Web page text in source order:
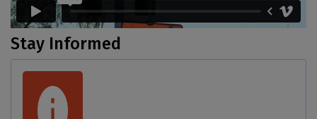
Stay Informed